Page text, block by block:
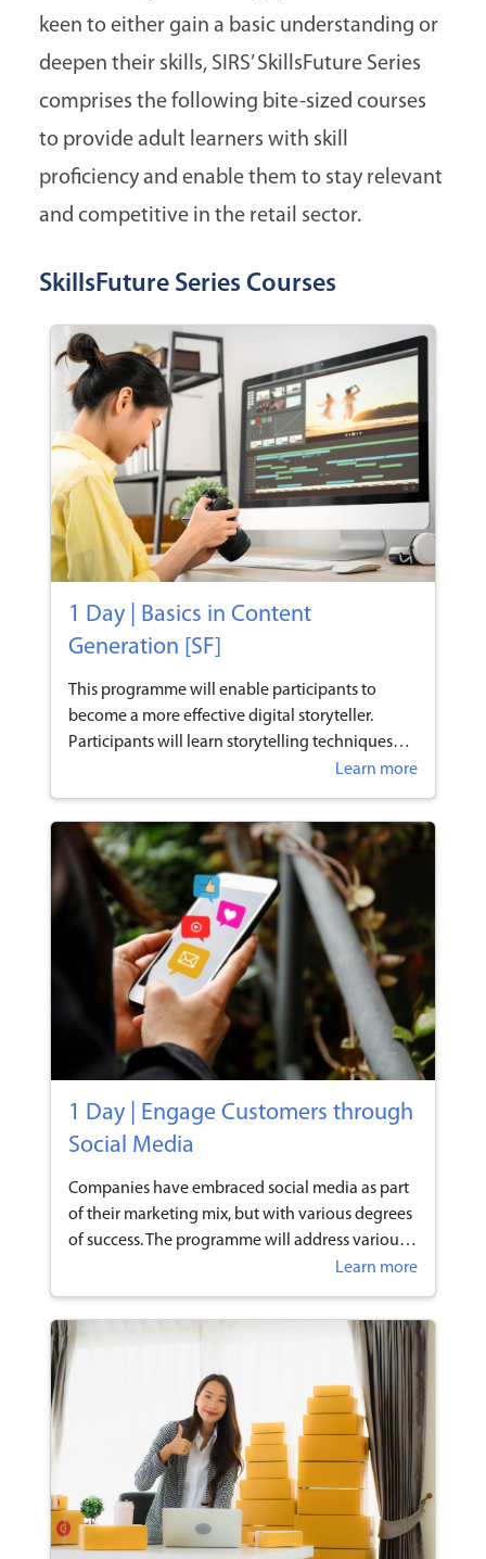
keen to either gain a basic understanding or
deepen their skills, SIRS’ SkillsFuture Series
comprises the following bite-sized courses
to provide adult learners with skill
proficiency and enable them to stay relevant
and competitive in the retail sector.
SkillsFuture Series Courses
1 Day | Basics in Content
Generation [SF]
This programme will enable participants to
become a more effective digital storyteller.
Participants will learn storytelling techniques
that will help them to create interest to heighten
the engagement and connectivity with their
customers on e-commerce platforms.
Learn more
1 Day | Engage Customers through
Social Media
Companies have embraced social media as part
of their marketing mix, but with various degrees
of success. The programme will address various
social media initiatives and techniques that
participants can utilise to enhance engagement
with their customers.
Learn more